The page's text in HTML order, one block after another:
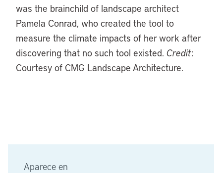
Aparece en
was the brainchild of landscape architect
Pamela Conrad, who created the tool to
measure the climate impacts of her work after
discovering that no such tool existed. Credit:
Courtesy of CMG Landscape Architecture.